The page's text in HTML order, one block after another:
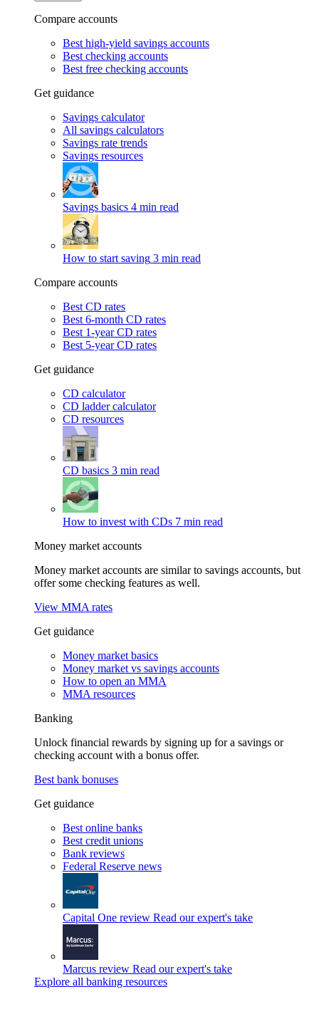
Compare accounts
Best high-yield savings accounts
Best checking accounts
Best free checking accounts
Get guidance
Savings calculator
All savings calculators
Savings rate trends
Savings resources
Savings basics 4 min read
How to start saving 3 min read
Compare accounts
Best CD rates
Best 6-month CD rates
Best 1-year CD rates
Best 5-year CD rates
Get guidance
CD calculator
CD ladder calculator
CD resources
CD basics 3 min read
How to invest with CDs 7 min read
Money market accounts
Money market accounts are similar to savings accounts, but
offer some checking features as well.
View MMA rates
Get guidance
Money market basics
Money market vs savings accounts
How to open an MMA
MMA resources
Banking
Unlock financial rewards by signing up for a savings or
checking account with a bonus offer.
Best bank bonuses
Get guidance
Best online banks
Best credit unions
Bank reviews
Federal Reserve news
Capital One review Read our expert's take
Marcus review Read our expert's take
Explore all banking resources